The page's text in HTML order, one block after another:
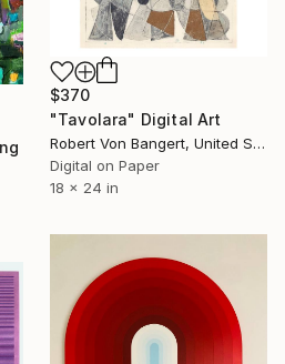
$370
"Tavolara" Digital Art
Robert Von Bangert, United States
Digital on Paper
18 x 24 in